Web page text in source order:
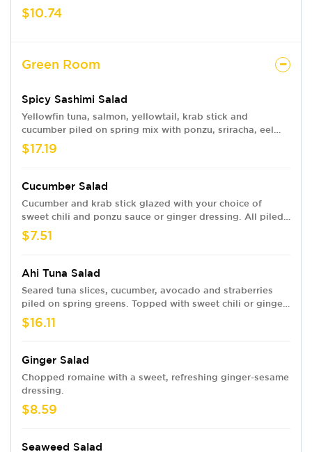
$10.74
Green Room
Spicy Sashimi Salad
Yellowfin tuna, salmon, yellowtail, krab stick and
cucumber piled on spring mix with ponzu, sriracha, eel
sauce and sweet chili or ginger dressing.
$17.19
Cucumber Salad
Cucumber and krab stick glazed with your choice of
sweet chili and ponzu sauce or ginger dressing. All piled
on spring mix topped with toasted sesame seeds.
$7.51
Ahi Tuna Salad
Seared tuna slices, cucumber, avocado and straberries
piled on spring greens. Topped with sweet chili or ginger
dressing, ponzu and sesame seeds.
$16.11
Ginger Salad
Chopped romaine with a sweet, refreshing ginger-sesame
dressing.
$8.59
Seaweed Salad